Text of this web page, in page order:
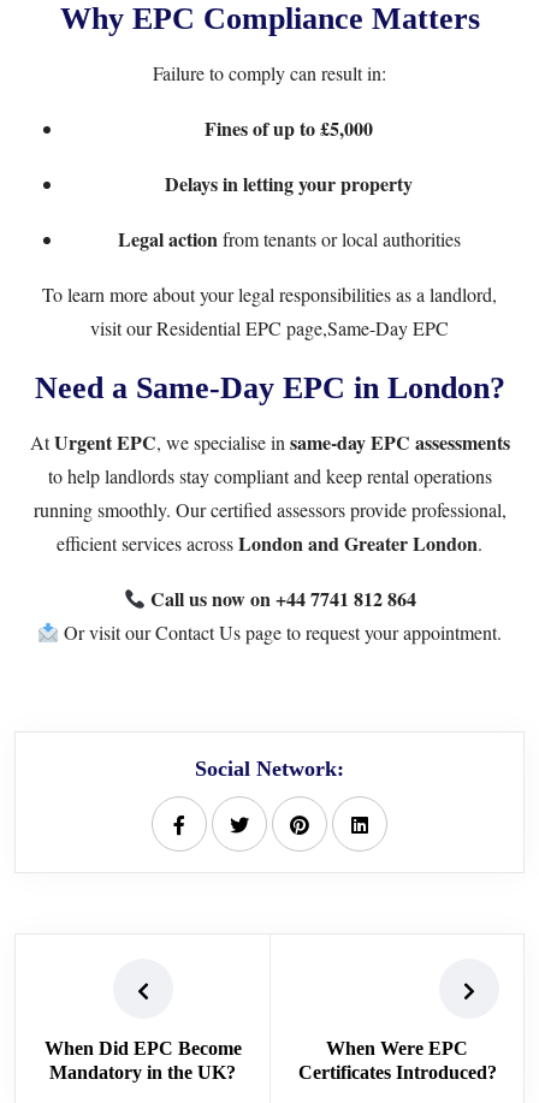
Why EPC Compliance Matters
Failure to comply can result in:
Fines of up to £5,000
Delays in letting your property
Legal action from tenants or local authorities
To learn more about your legal responsibilities as a landlord,
visit ourResidential EPC page,Same-Day EPC
Need a Same-Day EPC in London?
AtUrgent EPC, we specialise in same-day EPC assessments
to help landlords stay compliant and keep rental operations
running smoothly. Our certified assessors provide professional,
efficient services acrossLondon and Greater London.
Call us now on+44 7741 812 864
Or visit ourContact Us pageto request your appointment.
Social Network:
When Did EPC Become
Mandatory in the UK?
When Were EPC
Certificates Introduced?